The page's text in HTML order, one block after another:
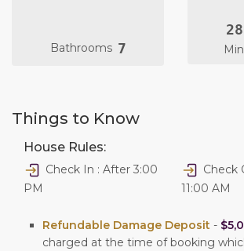
Bathrooms 7
Things to Know
House Rules:
Check In : After 3:00
PM
Check
11:00 AM
Refundable Damage Deposit -
charged at the time of booking